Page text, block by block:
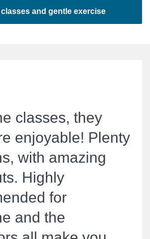
classes and gentle exercise
classes, they
enjoyable! Plenty
with amazing
Highly
for
and the